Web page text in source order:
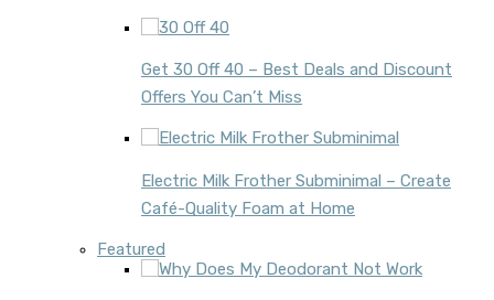
Get 30 Off 40 – Best Deals and Discount
Offers You Can’t Miss
Electric Milk Frother Subminimal – Create
Café-Quality Foam at Home
Featured